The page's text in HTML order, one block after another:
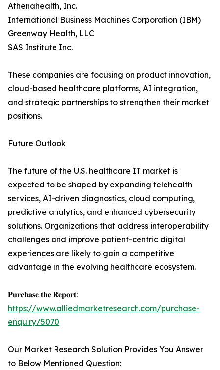
Athenahealth, Inc.
International Business Machines Corporation (IBM)
Greenway Health, LLC
SAS Institute Inc.
These companies are focusing on product innovation,
cloud-based healthcare platforms, AI integration,
and strategic partnerships to strengthen their market
positions.
Future Outlook
The future of the U.S. healthcare IT market is
expected to be shaped by expanding telehealth
services, AI-driven diagnostics, cloud computing,
predictive analytics, and enhanced cybersecurity
solutions. Organizations that address interoperability
challenges and improve patient-centric digital
experiences are likely to gain a competitive
advantage in the evolving healthcare ecosystem.
𝐏𝐮𝐫𝐜𝐡𝐚𝐬𝐞 𝐭𝐡𝐞 𝐑𝐞𝐩𝐨𝐫𝐭:
https://www.alliedmarketresearch.com/purchase-
enquiry/5070
Our Market Research Solution Provides You Answer
to Below Mentioned Question: